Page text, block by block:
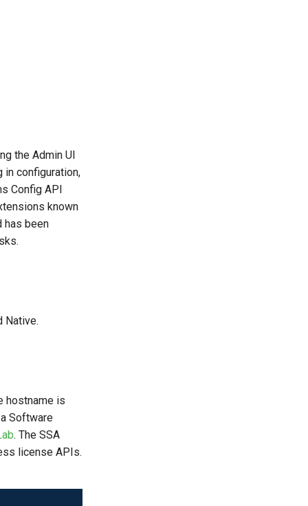
the Admin UI
in configuration,
Config API
known
has been
Native.
hostname is
Software
. The SSA
license APIs.